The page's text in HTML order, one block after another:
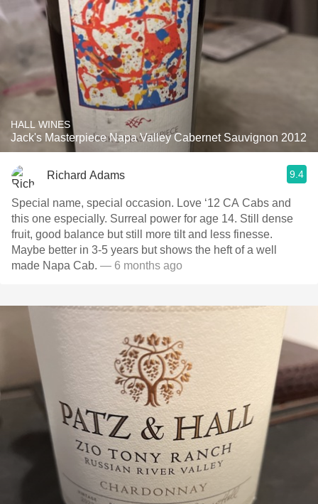
HALL WINES
Jack's Masterpiece Napa Valley Cabernet Sauvignon 2012
Richard Adams 9.4
Special name, special occasion. Love ‘12 CA Cabs and
this one especially. Surreal power for age 14. Still dense
fruit, good balance but still more tilt and less finesse.
Maybe better in 3-5 years but shows the heft of a well
made Napa Cab. — 6 months ago